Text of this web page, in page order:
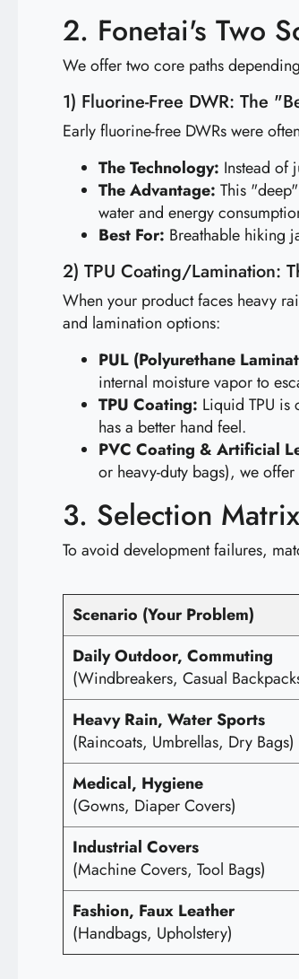
2. Fonetai's Two
We offer two core paths
1) Fluorine-Free DWR: The
Early fluorine-free DWRs were
The Technology: Instead of
The Advantage: This
water and energy
Best For: Breathable hiking
2) TPU Coating/Lamination:
When your product faces heavy
and lamination options:
PUL (Polyurethane
internal moisture vapor to
TPU Coating: Liquid TPU
has a better hand feel.
PVC Coating & Artificial
or heavy-duty bags), we
3. Selection
To avoid development failures,
Scenario (Your Problem)
Daily Outdoor, Commuting
(Windbreakers, Casual
Heavy Rain, Water Sports
(Raincoats, Umbrellas, Dry Bags)
Medical, Hygiene
(Gowns, Diaper Covers)
Industrial Covers
(Machine Covers, Tool Bags)
Fashion, Faux Leather
(Handbags, Upholstery)